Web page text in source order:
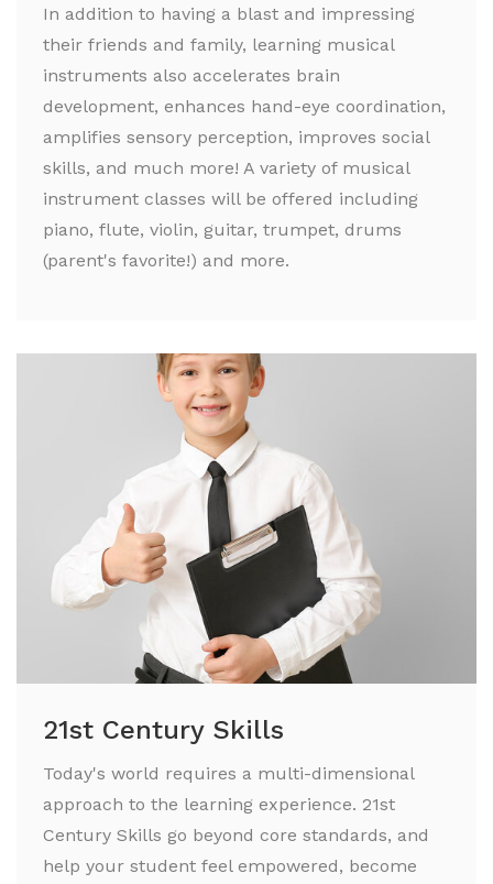
In addition to having a blast and impressing
their friends and family, learning musical
instruments also accelerates brain
development, enhances hand-eye coordination,
amplifies sensory perception, improves social
skills, and much more! A variety of musical
instrument classes will be offered including
piano, flute, violin, guitar, trumpet, drums
(parent's favorite!) and more.
21st Century Skills
Today's world requires a multi-dimensional
approach to the learning experience. 21st
Century Skills go beyond core standards, and
help your student feel empowered, become